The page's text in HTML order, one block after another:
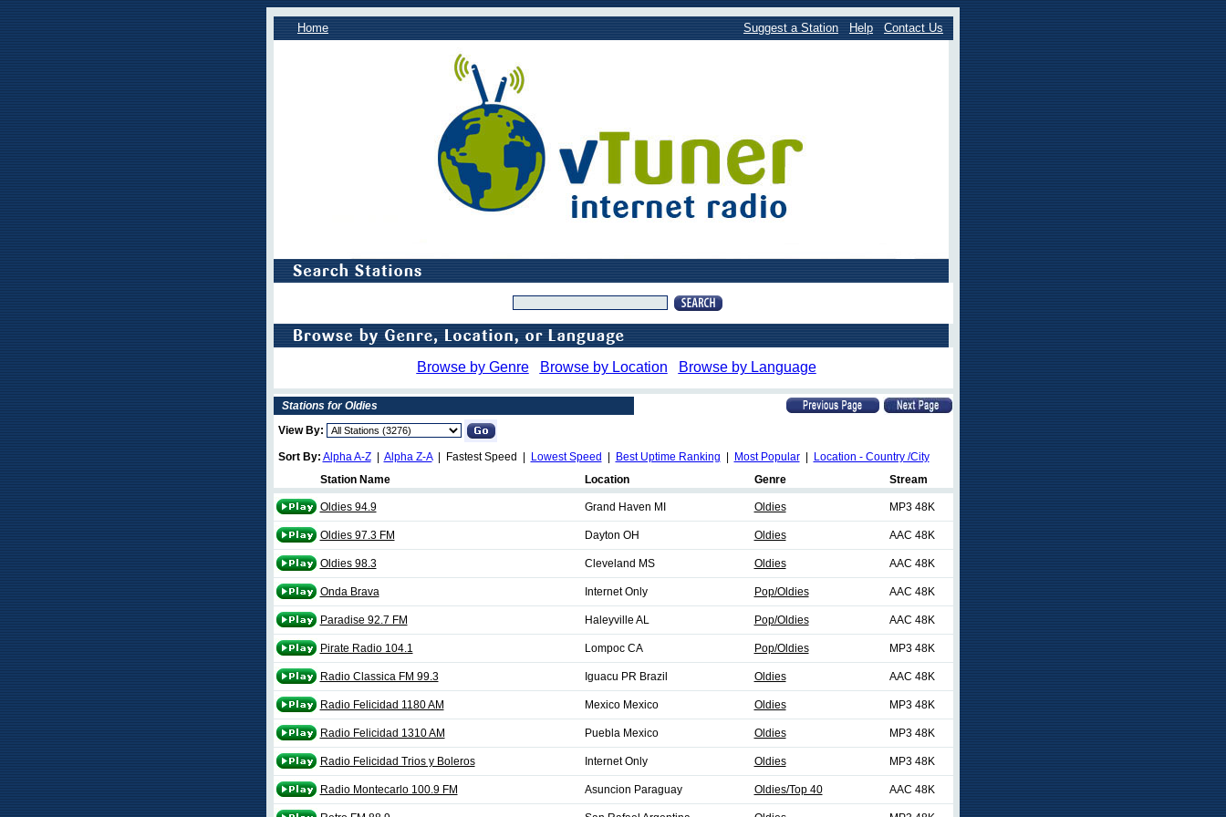
Home Suggest a Station Help Contact Us
Browse by Genre Browse by Location Browse by Language
Stations for Oldies
View By:
Sort By: Alpha A-Z| Alpha Z-A| Fastest Speed | Lowest Speed Best Uptime Ranking Most Popular|
Location - Country /City
Station Name
Location Genre Stream
Oldies 94.9 Grand Haven MI Oldies MP3 48K
Oldies 97.3 FM Dayton OH Oldies AAC 48K
Oldies 98.3 Cleveland MS Oldies AAC 48K
Onda Brava Internet Only Pop/Oldies AAC 48K
Paradise 92.7 FM Haleyville AL Pop/Oldies AAC 48K
Pirate Radio 104.1 Lompoc CA Pop/Oldies MP3 48K
Radio Classica FM 99.3 Iguacu PR Brazil Oldies AAC 48K
Radio Felicidad 1180 AM Mexico Mexico Oldies MP3 48K
Radio Felicidad 1310 AM Puebla Mexico Oldies MP3 48K
Radio Felicidad Trios y Boleros Internet Only Oldies MP3 48K
Radio Montecarlo 100.9 FM Asuncion Paraguay Oldies/Top 40 AAC 48K